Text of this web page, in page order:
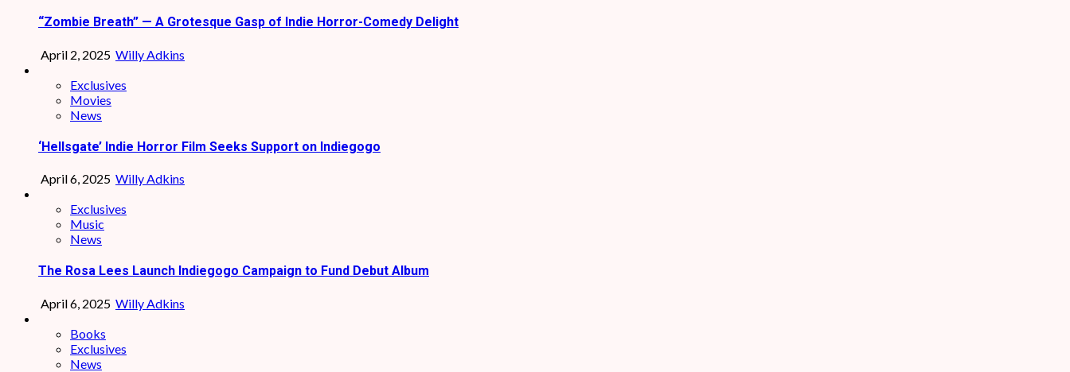
“Zombie Breath” — A Grotesque Gasp of Indie Horror-Comedy Delight
April 2, 2025 Willy Adkins
Exclusives
Movies
News
‘Hellsgate’ Indie Horror Film Seeks Support on Indiegogo
April 6, 2025 Willy Adkins
Exclusives
Music
News
The Rosa Lees Launch Indiegogo Campaign to Fund Debut Album
April 6, 2025 Willy Adkins
Books
Exclusives
News